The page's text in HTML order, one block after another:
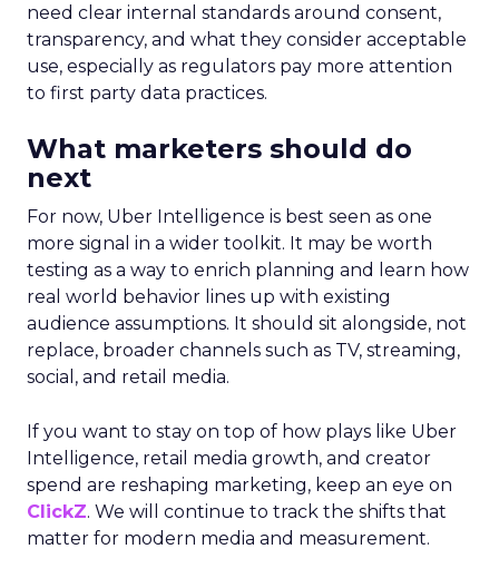
need clear internal standards around consent,
transparency, and what they consider acceptable
use, especially as regulators pay more attention
to first party data practices.
What marketers should do
next
For now, Uber Intelligence is best seen as one
more signal in a wider toolkit. It may be worth
testing as a way to enrich planning and learn how
real world behavior lines up with existing
audience assumptions. It should sit alongside, not
replace, broader channels such as TV, streaming,
social, and retail media.
If you want to stay on top of how plays like Uber
Intelligence, retail media growth, and creator
spend are reshaping marketing, keep an eye on
ClickZ. We will continue to track the shifts that
matter for modern media and measurement.